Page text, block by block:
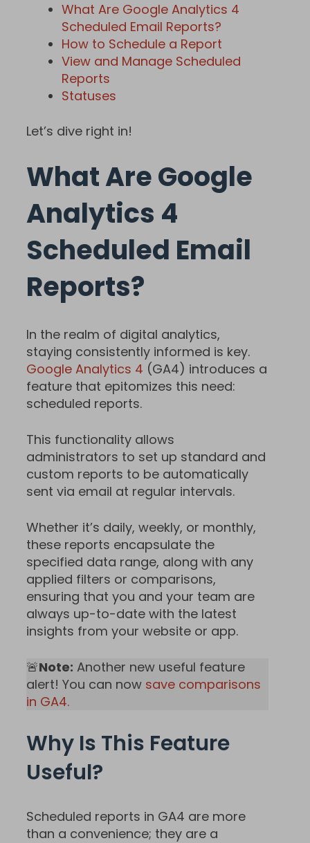
What Are Google Analytics 4
Scheduled Email Reports?
How to Schedule a Report
View and Manage Scheduled
Reports
Statuses
Let’s dive right in!
What Are Google
Analytics 4
Scheduled Email
Reports?
In the realm of digital analytics,
staying consistently informed is key.
Google Analytics 4 (GA4) introduces a
feature that epitomizes this need:
scheduled reports.
This functionality allows
administrators to set up standard and
custom reports to be automatically
sent via email at regular intervals.
Whether it’s daily, weekly, or monthly,
these reports encapsulate the
specified data range, along with any
applied filters or comparisons,
ensuring that you and your team are
always up-to-date with the latest
insights from your website or app.
🚨Note: Another new useful feature
alert! You can now save comparisons
in GA4.
Why Is This Feature
Useful?
Scheduled reports in GA4 are more
than a convenience; they are a